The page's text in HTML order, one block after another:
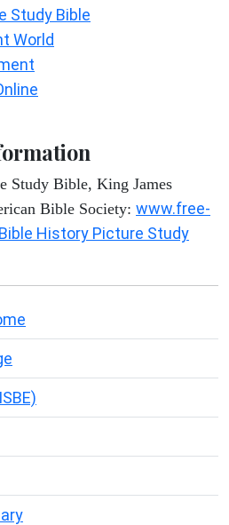
Study Bible
World
Study Bible, King James
Bible Society: www.free-
Bible History Picture Study